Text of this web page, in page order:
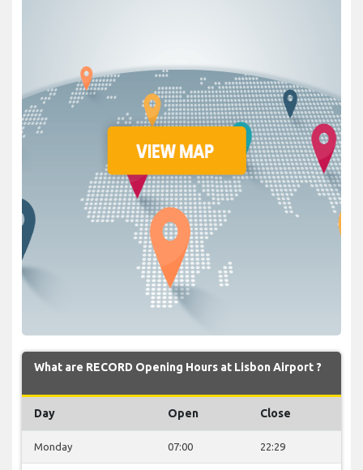
What are RECORD Opening Hours at Lisbon Airport ?
Day Open Close
Monday 07:00 22:29